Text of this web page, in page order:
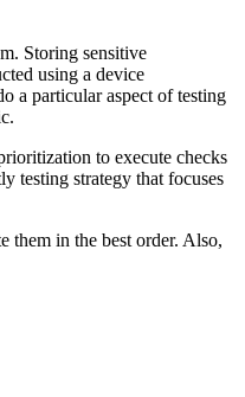
Storing sensitive
using a device
a particular aspect of testing
to execute checks
testing strategy that focuses
them in the best order. Also,